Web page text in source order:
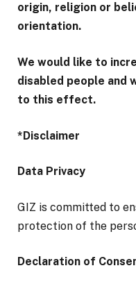
origin, religion or
orientation.
We would like to
disabled people and
to this effect.
*Disclaimer
Data Privacy
GIZ is committed to
protection of the
Declaration of